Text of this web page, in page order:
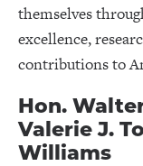
themselves
excellence,
contributions to
Hon.
Valerie J.
Williams